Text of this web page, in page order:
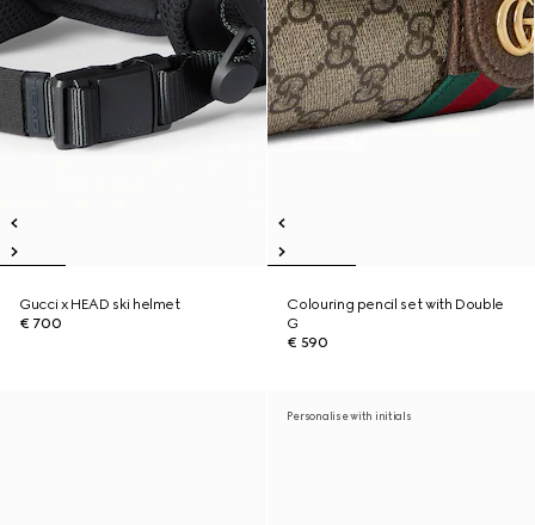
Gucci x HEAD ski helmet
€ 700
Colouring pencil set with Double
G
€ 590
Personalise with initials